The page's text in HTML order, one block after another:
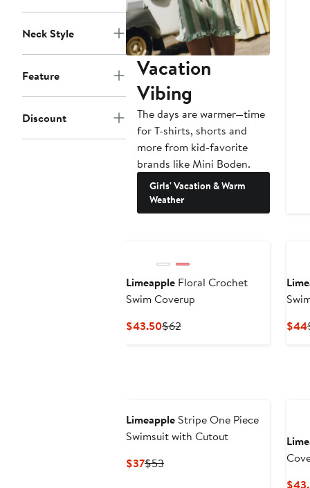
Neck Style
Feature
Discount
Vacation
Vibing
The days are warmer—time
for T-shirts, shorts and
more from kid-favorite
brands like Mini Boden.
Girls' Vacation & Warm
Weather
Limeapple Floral Crochet
Swim Coverup
$43.50Current
$62Previous
$44
Limeapple Stripe One Piece
Swimsuit with Cutout
$37Current
$53Previous